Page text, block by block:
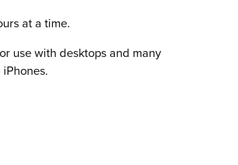
at a time.
use with desktops and many